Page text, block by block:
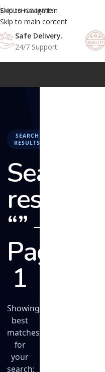
Skip to navigation
Skip to main content
ENGLISHCOUNTRY
Safe Delivery.
24/7 Support.
SEARCH
RESULTS
Search
results:
“” –
Page
1
Showing
best
matches
for
your
search: